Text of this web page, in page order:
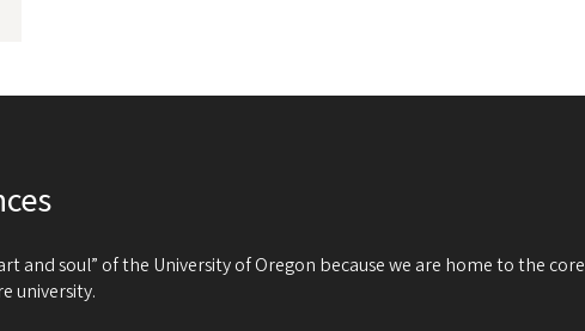
and soul” of the University of Oregon because we are home to the core
university.